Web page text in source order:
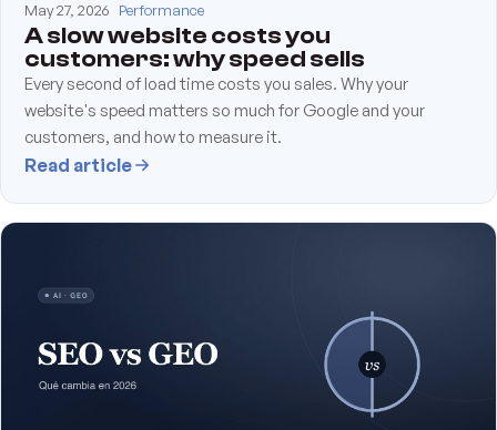
May 27, 2026 Performance
A slow website costs you
customers: why speed sells
Every second of load time costs you sales. Why your
website's speed matters so much for Google and your
customers, and how to measure it.
Read article